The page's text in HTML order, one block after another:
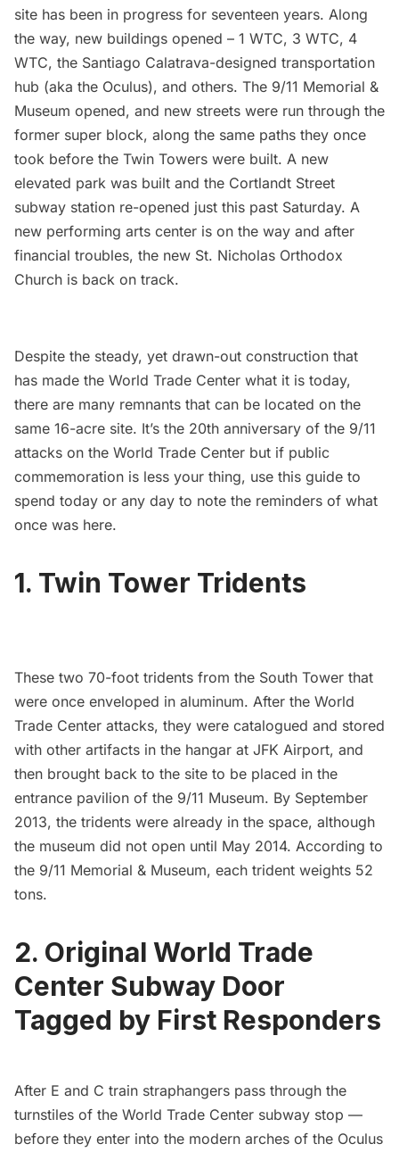
site has been in progress for seventeen years. Along
the way, new buildings opened – 1 WTC, 3 WTC, 4
WTC, the Santiago Calatrava-designed transportation
hub (aka the Oculus), and others. The 9/11 Memorial &
Museum opened, and new streets were run through the
former super block, along the same paths they once
took before the Twin Towers were built. A new
elevated park was built and the Cortlandt Street
subway station re-opened just this past Saturday. A
new performing arts center is on the way and after
financial troubles, the new St. Nicholas Orthodox
Church is back on track.
Despite the steady, yet drawn-out construction that
has made the World Trade Center what it is today,
there are many remnants that can be located on the
same 16-acre site. It’s the 20th anniversary of the 9/11
attacks on the World Trade Center but if public
commemoration is less your thing, use this guide to
spend today or any day to note the reminders of what
once was here.
1. Twin Tower Tridents
These two 70-foot tridents from the South Tower that
were once enveloped in aluminum. After the World
Trade Center attacks, they were catalogued and stored
with other artifacts in the hangar at JFK Airport, and
then brought back to the site to be placed in the
entrance pavilion of the 9/11 Museum. By September
2013, the tridents were already in the space, although
the museum did not open until May 2014. According to
the 9/11 Memorial & Museum, each trident weights 52
tons.
2. Original World Trade
Center Subway Door
Tagged by First Responders
After E and C train straphangers pass through the
turnstiles of the World Trade Center subway stop —
before they enter into the modern arches of the Oculus